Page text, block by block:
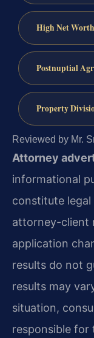
High Net
Postnuptial
Property
Reviewed by Mr.
Attorney
informational
constitute legal
attorney-client
application
results do not
results may
situation,
responsible for